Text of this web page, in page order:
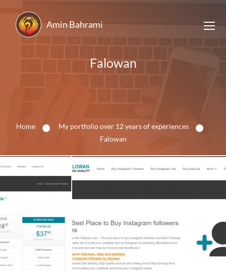
Amin Bahrami
Falowan
Home
My portfolio over 12 years of experiences
Falowan